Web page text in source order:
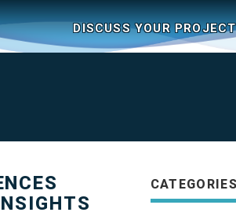
DISCUSS YOUR
CATEGORIES